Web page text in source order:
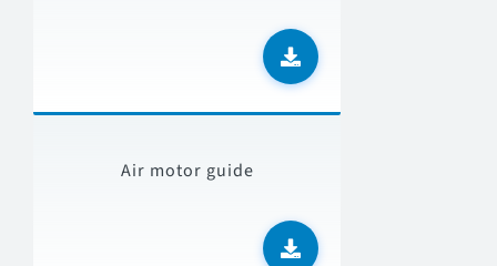
Air motor guide